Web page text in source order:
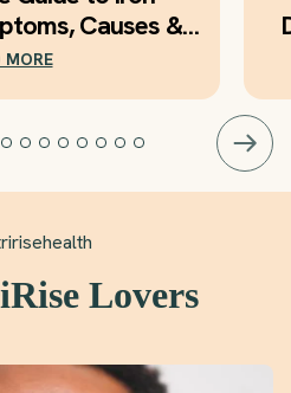
Causes &
Support
MORE
Lovers